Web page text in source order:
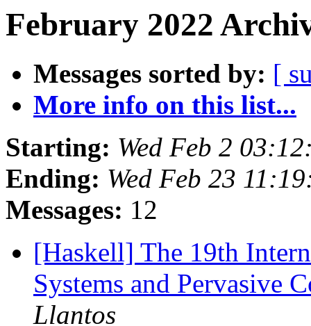
February 2022
Messages sorted by: [
More info on this list...
Starting: Wed Feb 2
Ending: Wed Feb 23
Messages: 12
[Haskell] The 19th
Systems and Pervasive
Llantos